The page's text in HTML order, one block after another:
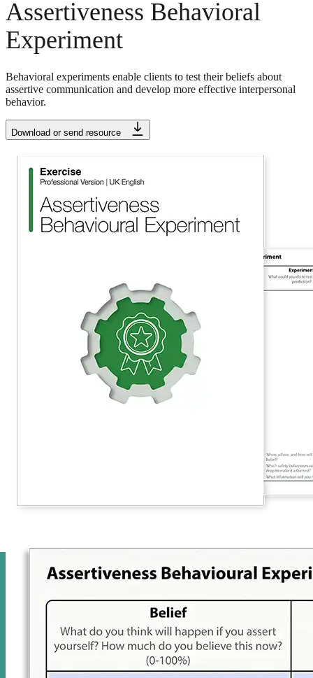
Assertiveness Behavioral
Experiment
Behavioral experiments enable clients to test their beliefs about
assertive communication and develop more effective interpersonal
behavior.
Download or send resource